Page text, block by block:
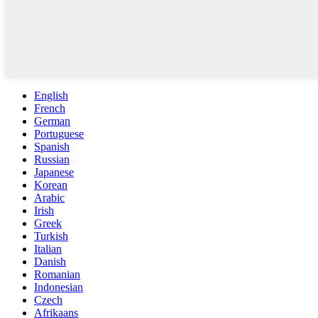
English
French
German
Portuguese
Spanish
Russian
Japanese
Korean
Arabic
Irish
Greek
Turkish
Italian
Danish
Romanian
Indonesian
Czech
Afrikaans